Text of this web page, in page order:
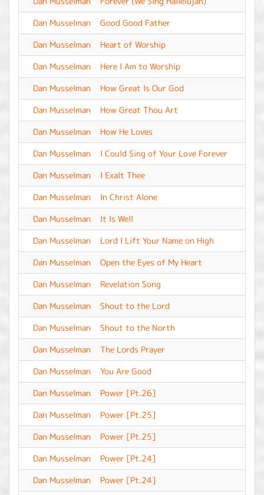
Dan Musselman
Good Good Father
Dan Musselman
Heart of Worship
Dan Musselman
Here I Am to Worship
Dan Musselman
How Great Is Our God
Dan Musselman
How Great Thou Art
Dan Musselman
How He Loves
Dan Musselman
I Could Sing of Your Love Forever
Dan Musselman
I Exalt Thee
Dan Musselman
In Christ Alone
Dan Musselman
It Is Well
Dan Musselman
Lord I Lift Your Name on High
Dan Musselman
Open the Eyes of My Heart
Dan Musselman
Revelation Song
Dan Musselman
Shout to the Lord
Dan Musselman
Shout to the North
Dan Musselman
The Lords Prayer
Dan Musselman
You Are Good
Dan Musselman
Power [Pt.26]
Dan Musselman
Power [Pt.25]
Dan Musselman
Power [Pt.25]
Dan Musselman
Power [Pt.24]
Dan Musselman
Power [Pt.24]